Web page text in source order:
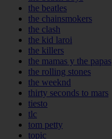
the beatles
the chainsmokers
the clash
the kid laroi
the killers
the mamas y the papas
the rolling stones
the weeknd
thirty seconds to mars
tiesto
tlc
tom petty
topic